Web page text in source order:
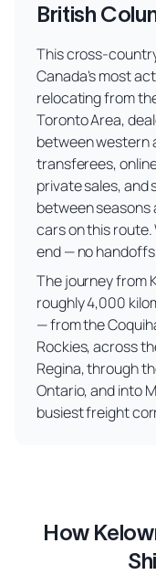
British
This cross-
Canada's most
relocating from
Toronto Area,
between western
transferees,
private sales, and
between seasons
cars on this
end — no
The journey from
roughly 4,000
— from the
Rockies, across
Regina, through
Ontario, and into
busiest freight
How